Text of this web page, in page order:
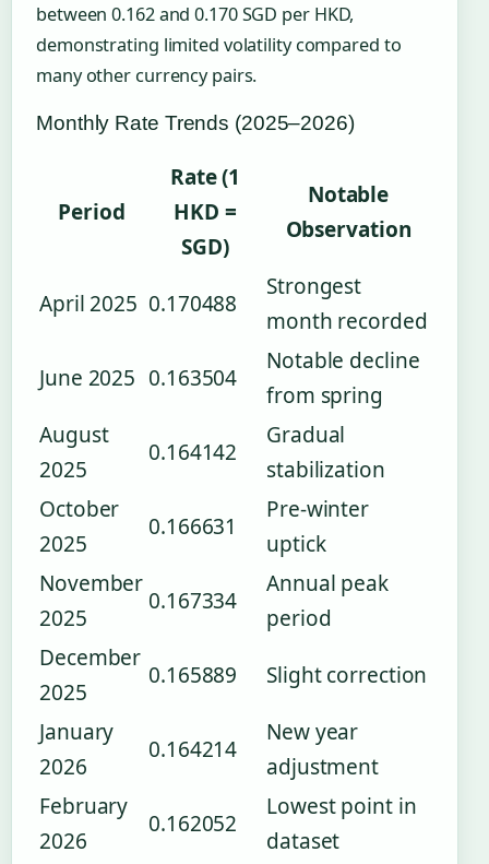
between 0.162 and 0.170 SGD per HKD,
demonstrating limited volatility compared to
many other currency pairs.
Monthly Rate Trends (2025–2026)
Period
Rate (1
HKD =
SGD)
Notable
Observation
April 2025 0.170488
Strongest
month recorded
June 2025 0.163504
Notable decline
from spring
August
2025
0.164142
Gradual
stabilization
October
2025
0.166631
Pre-winter
uptick
November
2025
0.167334
Annual peak
period
December
2025
0.165889
Slight correction
January
2026
0.164214
New year
adjustment
February
2026
0.162052
Lowest point in
dataset